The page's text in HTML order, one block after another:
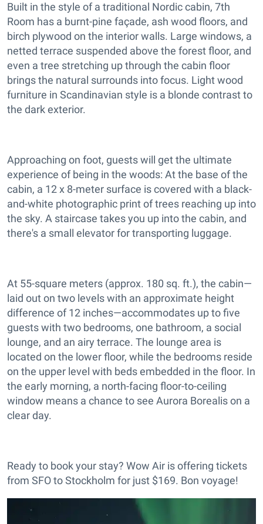
Built in the style of a traditional Nordic cabin, 7th
Room has a burnt-pine façade, ash wood floors, and
birch plywood on the interior walls. Large windows, a
netted terrace suspended above the forest floor, and
even a tree stretching up through the cabin floor
brings the natural surrounds into focus. Light wood
furniture in Scandinavian style is a blonde contrast to
the dark exterior.
Approaching on foot, guests will get the ultimate
experience of being in the woods: At the base of the
cabin, a 12 x 8-meter surface is covered with a black-
and-white photographic print of trees reaching up into
the sky. A staircase takes you up into the cabin, and
there's a small elevator for transporting luggage.
At 55-square meters (approx. 180 sq. ft.), the cabin—
laid out on two levels with an approximate height
difference of 12 inches—accommodates up to five
guests with two bedrooms, one bathroom, a social
lounge, and an airy terrace. The lounge area is
located on the lower floor, while the bedrooms reside
on the upper level with beds embedded in the floor. In
the early morning, a north-facing floor-to-ceiling
window means a chance to see Aurora Borealis on a
clear day.
Ready to book your stay? Wow Air is offering tickets
from SFO to Stockholm for just $169. Bon voyage!